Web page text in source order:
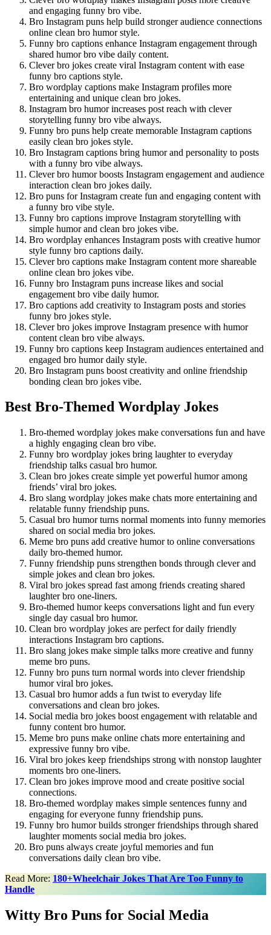
and engaging funny bro vibe.
Bro Instagram puns help build stronger audience connections
online clean bro humor style.
Funny bro captions enhance Instagram engagement through
shared humor bro vibe daily content.
Clever bro jokes create viral Instagram content with ease
funny bro captions style.
Bro wordplay captions make Instagram profiles more
entertaining and unique clean bro jokes.
Instagram bro humor increases post reach with clever
storytelling funny bro vibe always.
Funny bro puns help create memorable Instagram captions
easily clean bro jokes style.
Bro Instagram captions bring humor and personality to posts
with a funny bro vibe always.
Clever bro humor boosts Instagram engagement and audience
interaction clean bro jokes daily.
Bro puns for Instagram create fun and engaging content with
a funny bro vibe style.
Funny bro captions improve Instagram storytelling with
simple humor and clean bro jokes vibe.
Bro wordplay enhances Instagram posts with creative humor
style funny bro captions daily.
Clever bro captions make Instagram content more shareable
online clean bro jokes vibe.
Funny bro Instagram puns increase likes and social
engagement bro vibe daily humor.
Bro captions add creativity to Instagram posts and stories
funny bro jokes style.
Clever bro jokes improve Instagram presence with humor
content clean bro vibe always.
Funny bro captions keep Instagram audiences entertained and
engaged bro humor daily style.
Bro Instagram puns boost creativity and online friendship
bonding clean bro jokes vibe.
Best Bro-Themed Wordplay Jokes
Bro-themed wordplay jokes make conversations fun and have
a highly engaging clean bro vibe.
Funny bro wordplay jokes bring laughter to everyday
friendship talks casual bro humor.
Clean bro jokes create simple yet powerful humor among
friends’ viral bro jokes.
Bro slang wordplay jokes make chats more entertaining and
relatable funny friendship puns.
Casual bro humor turns normal moments into funny memories
shared on social media bro jokes.
Meme bro puns add creative humor to online conversations
daily bro-themed humor.
Funny friendship puns strengthen bonds through clever and
simple jokes and clean bro jokes.
Viral bro jokes spread fast among friends creating shared
laughter bro one-liners.
Bro-themed humor keeps conversations light and fun every
single day casual bro humor.
Clean bro wordplay jokes are perfect for daily friendly
interactions Instagram bro captions.
Bro slang jokes make simple talks more creative and funny
meme bro puns.
Funny bro puns turn normal words into clever friendship
humor viral bro jokes.
Casual bro humor adds a fun twist to everyday life
conversations and clean bro jokes.
Social media bro jokes boost engagement with relatable and
funny content bro humor.
Meme bro puns make online chats more entertaining and
expressive funny bro vibe.
Viral bro jokes keep friendships strong with nonstop laughter
moments bro one-liners.
Clean bro jokes improve mood and create positive social
connections.
Bro-themed wordplay makes simple sentences funny and
engaging for everyone funny friendship puns.
Funny bro humor builds stronger friendships through shared
laughter moments social media bro jokes.
Bro puns always create joyful memories and fun
conversations daily clean bro vibe.
Read More: 180+Wheelchair Jokes That Are Too Funny to
Handle
Witty Bro Puns for Social Media